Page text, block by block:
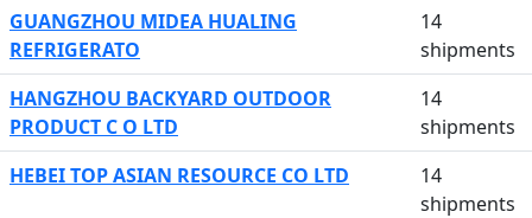
GUANGZHOU MIDEA HUALING
REFRIGERATO
14
shipments
HANGZHOU BACKYARD OUTDOOR
PRODUCT C O LTD
14
shipments
HEBEI TOP ASIAN RESOURCE CO LTD
14
shipments